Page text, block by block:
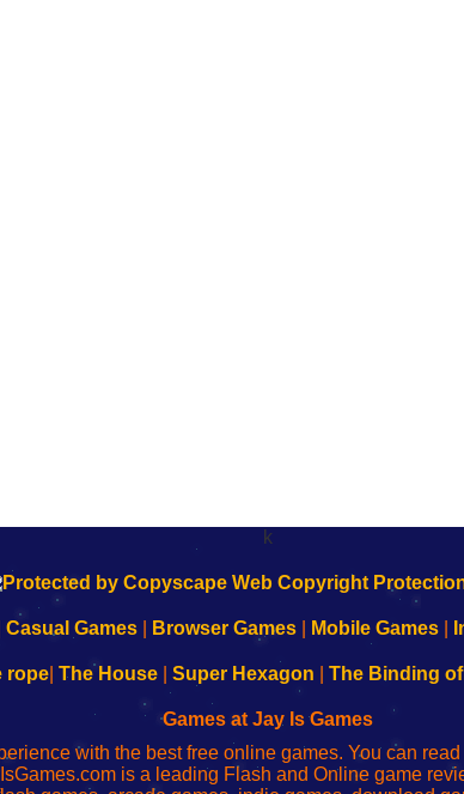
k
Casual Games Browser Games Mobile Games
rope| The House| Super Hexagon The Binding
Games at Jay Is Games
with the best free online games. You can
is a leading Flash and Online game